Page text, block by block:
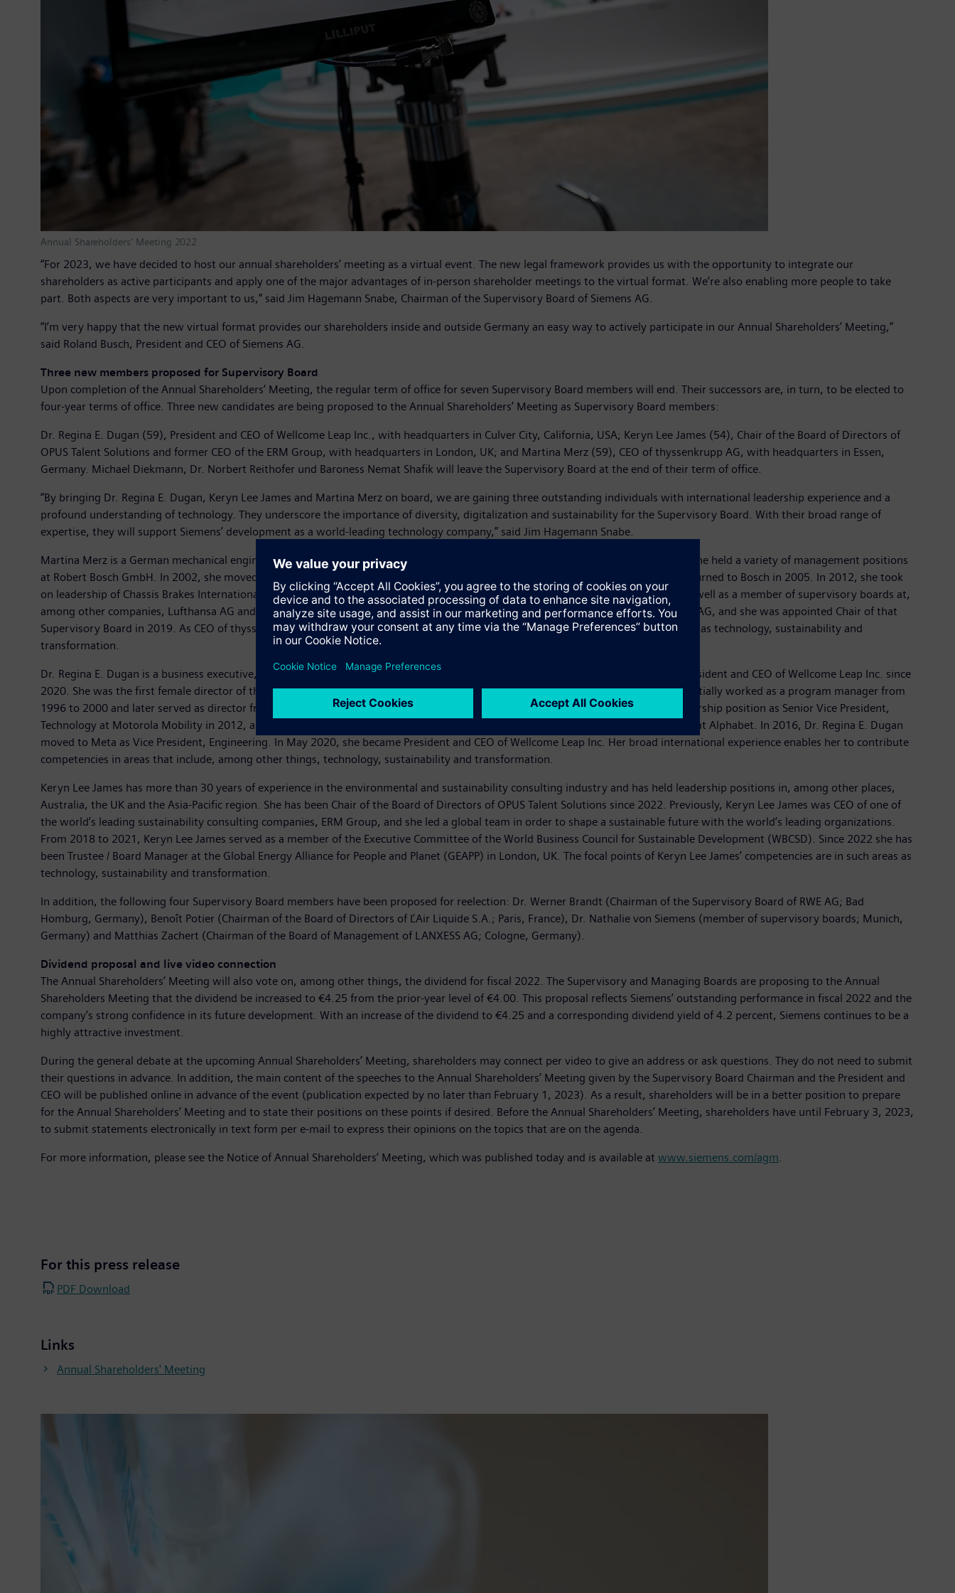
Annual Shareholders' Meeting 2022
“For 2023, we have decided to host our annual shareholders’ meeting as a virtual event. The new legal framework provides us with the opportunity to integrate our
shareholders as active participants and apply one of the major advantages of in‑person shareholder meetings to the virtual format. We’re also enabling more people to take
part. Both aspects are very important to us,” said Jim Hagemann Snabe, Chairman of the Supervisory Board of Siemens AG.
“I’m very happy that the new virtual format provides our shareholders inside and outside Germany an easy way to actively participate in our Annual Shareholders’ Meeting,”
said Roland Busch, President and CEO of Siemens AG.
Three new members proposed for Supervisory Board
Upon completion of the Annual Shareholders’ Meeting, the regular term of office for seven Supervisory Board members will end. Their successors are, in turn, to be elected to
four-year terms of office. Three new candidates are being proposed to the Annual Shareholders’ Meeting as Supervisory Board members:
Dr. Regina E. Dugan (59), President and CEO of Wellcome Leap Inc., with headquarters in Culver City, California, USA; Keryn Lee James (54), Chair of the Board of Directors of
OPUS Talent Solutions and former CEO of the ERM Group, with headquarters in London, UK; and Martina Merz (59), CEO of thyssenkrupp AG, with headquarters in Essen,
Germany. Michael Diekmann, Dr. Norbert Reithofer und Baroness Nemat Shafik will leave the Supervisory Board at the end of their term of office.
“By bringing Dr. Regina E. Dugan, Keryn Lee James and Martina Merz on board, we are gaining three outstanding individuals with international leadership experience and a
profound understanding of technology. They underscore the importance of diversity, digitalization and sustainability for the Supervisory Board. With their broad range of
expertise, they will support Siemens’ development as a world-leading technology company,” said Jim Hagemann Snabe.
Martina Merz is a German mechanical engineer who has been CEO of thyssenkrupp AG since October 1, 2019. From 1985 to 2002, she held a variety of management positions
at Robert Bosch GmbH. In 2002, she moved to Brose Fahrzeugteile as Executive Vice President Closure Systems Division, and she returned to Bosch in 2005. In 2012, she took
on leadership of Chassis Brakes International as CEO. From 2015 to 2019, Martina Merz was an independent business consultant as well as a member of supervisory boards at,
among other companies, Lufthansa AG and AB Volvo. In 2018, she was elected a member of the Supervisory Board of thyssenkrupp AG, and she was appointed Chair of that
Supervisory Board in 2019. As CEO of thyssenkrupp AG, Martina Merz is an experienced leader with core competencies in areas such as technology, sustainability and
transformation.
Dr. Regina E. Dugan is a business executive, inventor, technology developer and former public official from the U.S. She has been President and CEO of Wellcome Leap Inc. since
2020. She was the first female director of the U.S. government’s Defense Advanced Research Projects Agency (DARPA), where she initially worked as a program manager from
1996 to 2000 and later served as director from 2009 to 2012. After leaving DARPA in March 2012, she was first appointed to a leadership position as Senior Vice President,
Technology at Motorola Mobility in 2012, and in 2014 she became Vice President of Engineering, Advanced Technology and Projects at Alphabet. In 2016, Dr. Regina E. Dugan
moved to Meta as Vice President, Engineering. In May 2020, she became President and CEO of Wellcome Leap Inc. Her broad international experience enables her to contribute
competencies in areas that include, among other things, technology, sustainability and transformation.
Keryn Lee James has more than 30 years of experience in the environmental and sustainability consulting industry and has held leadership positions in, among other places,
Australia, the UK and the Asia-Pacific region. She has been Chair of the Board of Directors of OPUS Talent Solutions since 2022. Previously, Keryn Lee James was CEO of one of
the world’s leading sustainability consulting companies, ERM Group, and she led a global team in order to shape a sustainable future with the world’s leading organizations.
From 2018 to 2021, Keryn Lee James served as a member of the Executive Committee of the World Business Council for Sustainable Development (WBCSD). Since 2022 she has
been Trustee / Board Manager at the Global Energy Alliance for People and Planet (GEAPP) in London, UK. The focal points of Keryn Lee James’ competencies are in such areas as
technology, sustainability and transformation.
In addition, the following four Supervisory Board members have been proposed for reelection: Dr. Werner Brandt (Chairman of the Supervisory Board of RWE AG; Bad
Homburg, Germany), Benoît Potier (Chairman of the Board of Directors of ĽAir Liquide S.A.; Paris, France), Dr. Nathalie von Siemens (member of supervisory boards; Munich,
Germany) and Matthias Zachert (Chairman of the Board of Management of LANXESS AG; Cologne, Germany).
Dividend proposal and live video connection
The Annual Shareholders’ Meeting will also vote on, among other things, the dividend for fiscal 2022. The Supervisory and Managing Boards are proposing to the Annual
Shareholders Meeting that the dividend be increased to €4.25 from the prior-year level of €4.00. This proposal reflects Siemens’ outstanding performance in fiscal 2022 and the
company’s strong confidence in its future development. With an increase of the dividend to €4.25 and a corresponding dividend yield of 4.2 percent, Siemens continues to be a
highly attractive investment.
During the general debate at the upcoming Annual Shareholders’ Meeting, shareholders may connect per video to give an address or ask questions. They do not need to submit
their questions in advance. In addition, the main content of the speeches to the Annual Shareholders’ Meeting given by the Supervisory Board Chairman and the President and
CEO will be published online in advance of the event (publication expected by no later than February 1, 2023). As a result, shareholders will be in a better position to prepare
for the Annual Shareholders’ Meeting and to state their positions on these points if desired. Before the Annual Shareholders’ Meeting, shareholders have until February 3, 2023,
to submit statements electronically in text form per e-mail to express their opinions on the topics that are on the agenda.
For more information, please see the Notice of Annual Shareholders’ Meeting, which was published today and is available at www.siemens.com/agm
For this press release
PDF Download
Links
Annual Shareholders' Meeting